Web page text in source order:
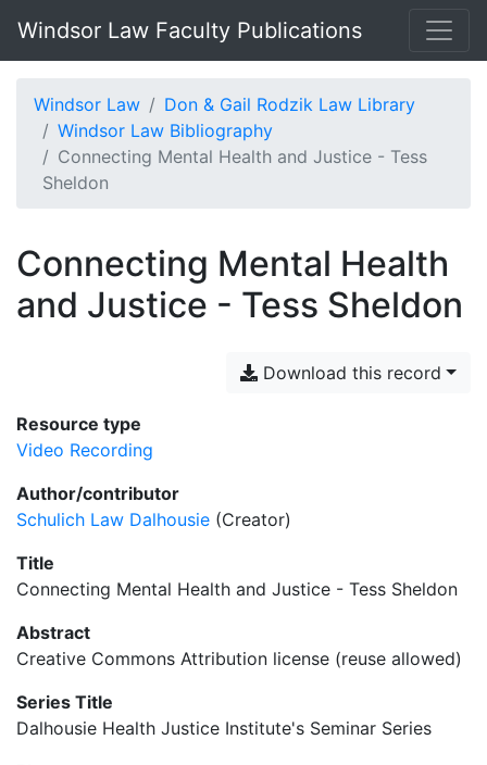
Windsor Law Faculty Publications
Windsor Law
Don & Gail Rodzik Law Library
Windsor Law Bibliography
Connecting Mental Health and Justice - Tess
Sheldon
Connecting Mental Health
and Justice - Tess Sheldon
Download this record
Resource type
Video Recording
Author/contributor
Schulich Law Dalhousie (Creator)
Title
Connecting Mental Health and Justice - Tess Sheldon
Abstract
Creative Commons Attribution license (reuse allowed)
Series Title
Dalhousie Health Justice Institute's Seminar Series